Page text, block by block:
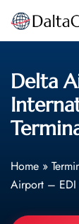
Skip
content
Delta
Home »
Airport – EDI